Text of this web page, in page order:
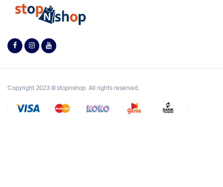
Copyright 2023 © stopnshop. All rights reserved.